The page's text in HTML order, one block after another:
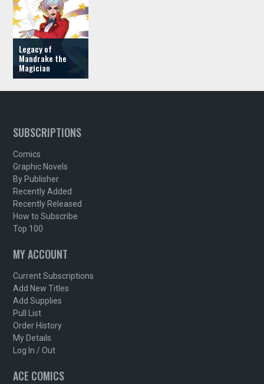
Legacy of
Mandrake the
Magician
SUBSCRIPTIONS
Comics
Graphic Novels
By Publisher
Recently Added
Recently Released
How to Subscribe
Top 100
MY ACCOUNT
Current Subscriptions
Add New Titles
Add Supplies
Pull List
Order History
My Details
Log In / Out
ACE COMICS